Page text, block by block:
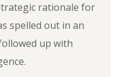
rationale for
spelled out in an
up with